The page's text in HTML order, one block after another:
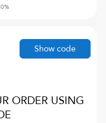
%
ORDER USING
Show code